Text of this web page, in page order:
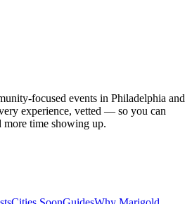
focused events in Philadelphia and
experience, vetted — so you can
more time showing up.